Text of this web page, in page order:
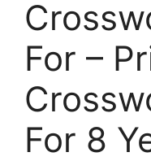
For –
For 8